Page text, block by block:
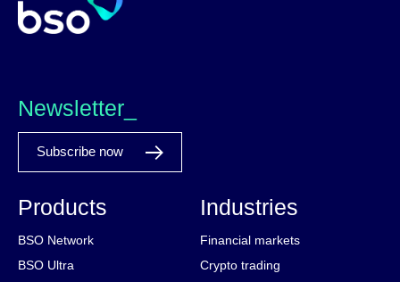
Newsletter_
Subscribe now
Products
BSO Network
BSO Ultra
Industries
Financial markets
Crypto trading